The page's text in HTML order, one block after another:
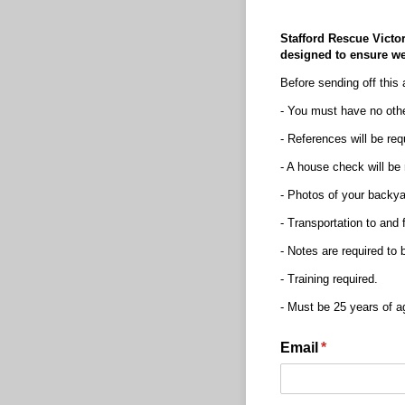
Stafford Rescue
designed to ensure
Before sending off this
- You must have no
- References will be
- A house check will be
- Photos of your
- Transportation to and
- Notes are required to
- Training required.
- Must be 25 years of
Email *
(required)